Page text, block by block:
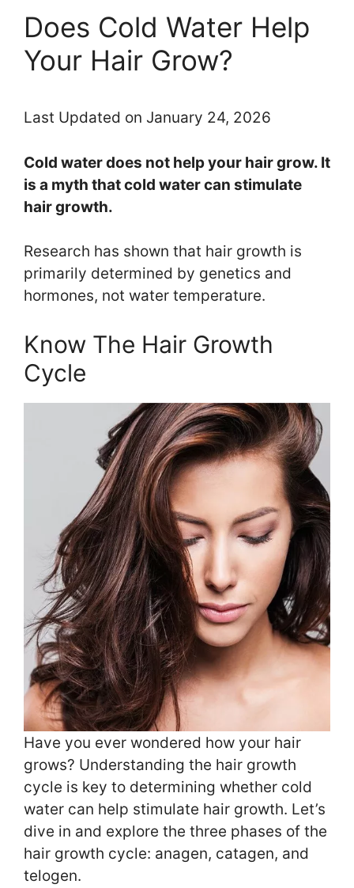
Does Cold Water Help
Your Hair Grow?
Last Updated on January 24, 2026
Cold water does not help your hair grow. It
is a myth that cold water can stimulate
hair growth.
Research has shown that hair growth is
primarily determined by genetics and
hormones, not water temperature.
Know The Hair Growth
Cycle
Have you ever wondered how your hair
grows? Understanding the hair growth
cycle is key to determining whether cold
water can help stimulate hair growth. Let’s
dive in and explore the three phases of the
hair growth cycle: anagen, catagen, and
telogen.